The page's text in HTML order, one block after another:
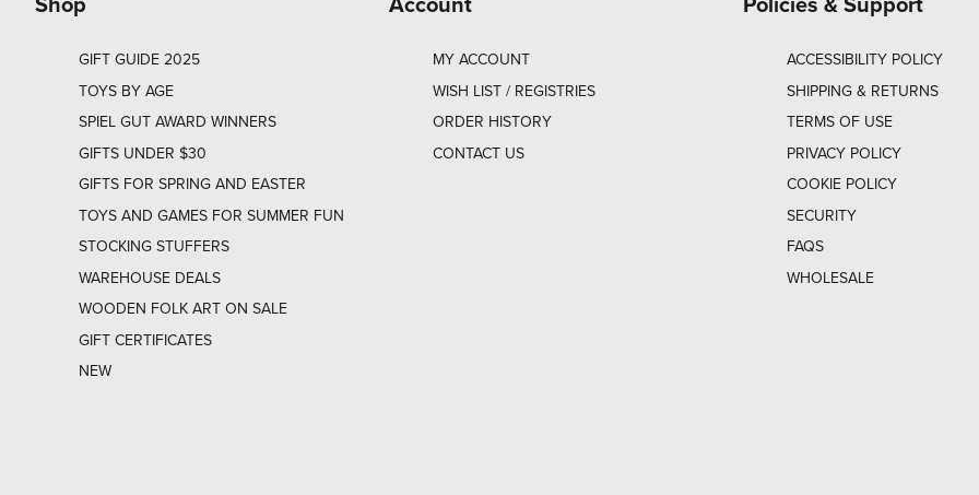
GIFT GUIDE 2025
TOYS BY AGE
SPIEL GUT AWARD WINNERS
GIFTS UNDER $30
GIFTS FOR SPRING AND EASTER
TOYS AND GAMES FOR SUMMER FUN
STOCKING STUFFERS
WAREHOUSE DEALS
WOODEN FOLK ART ON SALE
GIFT CERTIFICATES
NEW
MY ACCOUNT
WISH LIST / REGISTRIES
ORDER HISTORY
CONTACT US
ACCESSIBILITY POLICY
SHIPPING & RETURNS
TERMS OF USE
PRIVACY POLICY
COOKIE POLICY
SECURITY
FAQS
WHOLESALE